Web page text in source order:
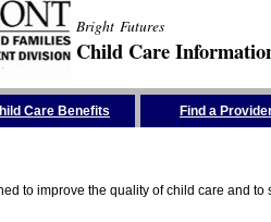
Bright Futures
Child Care
Care Benefits Find a
to improve the quality of child care and to